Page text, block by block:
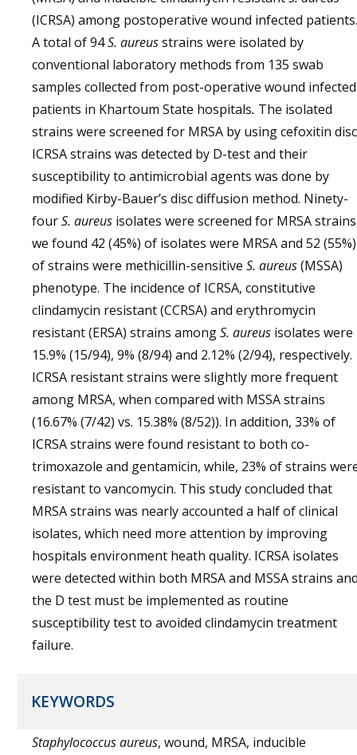
(ICRSA) among postoperative wound infected patients.
A total of 94S. aureusstrains were isolated by
conventional laboratory methods from 135 swab
samples collected from post-operative wound infected
patients in Khartoum State hospitals. The isolated
strains were screened for MRSA by using cefoxitin
ICRSA strains was detected by D-test and their
susceptibility to antimicrobial agents was done by
modified Kirby-Bauer’s disc diffusion method. Ninety-
fourS. aureus isolates were screened for MRSA
we found 42 (45%) of isolates were MRSA and 52 (55%)
of strains were methicillin-sensitive S. aureus(MSSA)
phenotype. The incidence of ICRSA, constitutive
clindamycin resistant (CCRSA) and erythromycin
resistant (ERSA) strains amongS. aureus isolates were
15.9% (15/94), 9% (8/94) and 2.12% (2/94), respectively.
ICRSA resistant strains were slightly more frequent
among MRSA, when compared with MSSA strains
(16.67% (7/42) vs. 15.38% (8/52)). In addition, 33% of
ICRSA strains were found resistant to both co-
trimoxazole and gentamicin, while, 23% of strains
resistant to vancomycin. This study concluded that
MRSA strains was nearly accounted a half of clinical
isolates, which need more attention by improving
hospitals environment heath quality. ICRSA isolates
were detected within both MRSA and MSSA strains
the D test must be implemented as routine
susceptibility test to avoided clindamycin treatment
failure.
KEYWORDS
Staphylococcus aureus, wound, MRSA, inducible